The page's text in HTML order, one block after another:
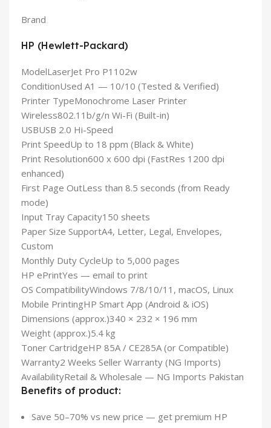
Brand
HP (Hewlett-Packard)
ModelLaserJet Pro P1102w
ConditionUsed A1 — 10/10 (Tested & Verified)
Printer TypeMonochrome Laser Printer
Wireless802.11b/g/n Wi-Fi (Built-in)
USBUSB 2.0 Hi-Speed
Print SpeedUp to 18 ppm (Black & White)
Print Resolution600 x 600 dpi (FastRes 1200 dpi
enhanced)
First Page OutLess than 8.5 seconds (from Ready
mode)
Input Tray Capacity150 sheets
Paper Size SupportA4, Letter, Legal, Envelopes,
Custom
Monthly Duty CycleUp to 5,000 pages
HP ePrintYes — email to print
OS CompatibilityWindows 7/8/10/11, macOS, Linux
Mobile PrintingHP Smart App (Android & iOS)
Dimensions (approx.)340 × 232 × 196 mm
Weight (approx.)5.4 kg
Toner CartridgeHP 85A / CE285A (or Compatible)
Warranty2 Weeks Seller Warranty (NG Imports)
AvailabilityRetail & Wholesale — NG Imports Pakistan
Benefits of product:
Save 50–70% vs new price — get premium HP